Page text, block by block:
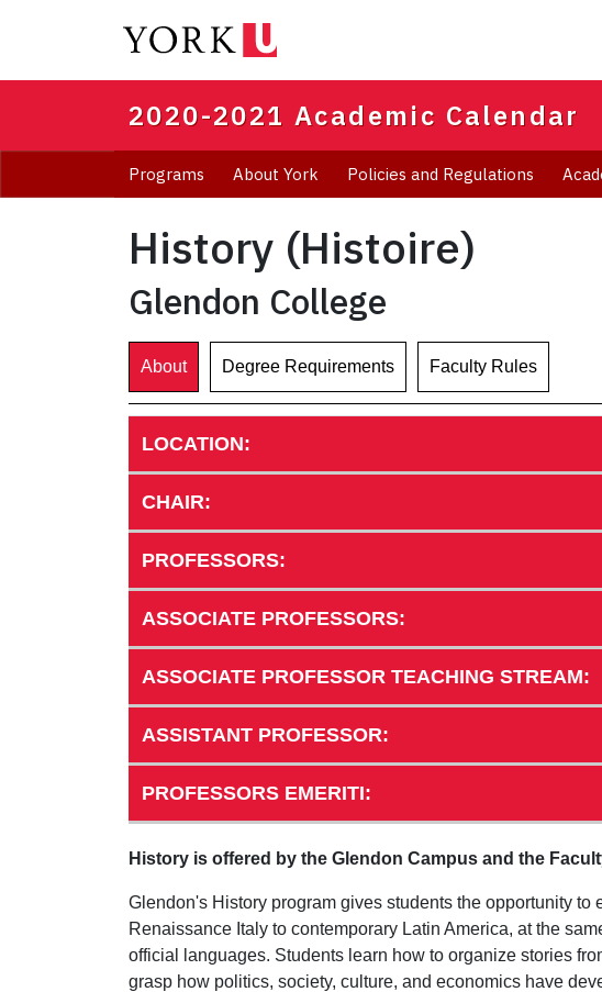
2020-2021 Academic Calendar
Programs About York Policies and Regulations
History (Histoire)
Glendon College
About Degree Requirements Faculty Rules
LOCATION:
CHAIR:
PROFESSORS:
ASSOCIATE PROFESSORS:
ASSOCIATE PROFESSOR TEACHING STREAM:
ASSISTANT PROFESSOR:
PROFESSORS EMERITI:
History is offered by the Glendon Campus and the
Glendon's History program gives students the opportunity
Renaissance Italy to contemporary Latin America, at the
official languages. Students learn how to organize stories
grasp how politics, society, culture, and economics have